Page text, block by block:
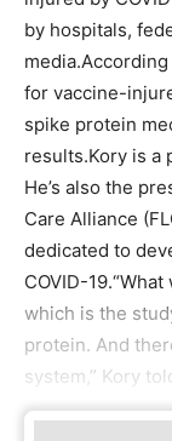
by hospitals,
for vaccine-
spike protein
results.Kory is a
He’s also the
Care Alliance
dedicated to
COVID-
which is the
protein. And
system,” Kory